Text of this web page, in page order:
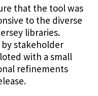
that the tool was
to the diverse
libraries.
stakeholder
with a small
refinements